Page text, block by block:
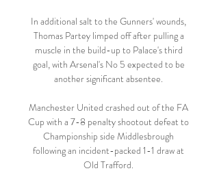
In additional salt to the Gunners' wounds,
Thomas Partey limped off after pulling a
muscle in the build-up to Palace's third
goal, with Arsenal's No 5 expected to be
another significant absentee.
Manchester United crashed out of the FA
Cup with a 7-8 penalty shootout defeat to
Championship side Middlesbrough
following an incident-packed 1-1 draw at
Old Trafford.